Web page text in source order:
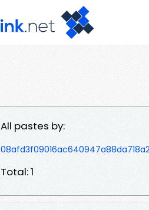
All pastes by:
Total: 1